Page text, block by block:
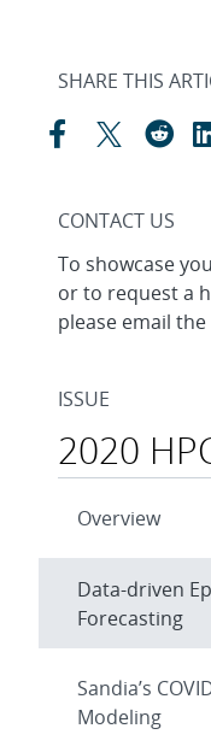
SHARE THIS
CONTACT US
To showcase
or to request a
please email the
ISSUE
2020
Overview
Data-driven
Forecasting
Sandia’s
Modeling